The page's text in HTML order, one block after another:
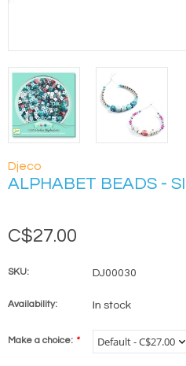
Djeco
ALPHABET BEADS -
C$27.00
SKU: DJ00030
Availability: In stock
Make a choice: *